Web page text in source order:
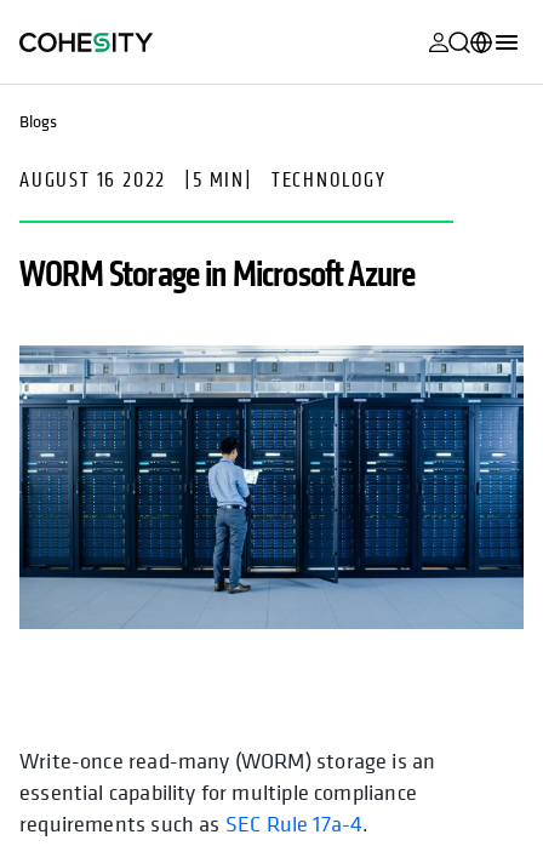
opens in a
opens in a
opens in a
opens in a
opens in a
Academy
opens in a
Cohesity
Community
opens in a
Partners
opens in a
한국어 (South
Korea)
Español (Spain)
Blogs
AUGUST 16 2022 5 MIN TECHNOLOGY
WORM Storage in Microsoft Azure
Write-once read-many (WORM) storage is an
essential capability for multiple compliance
requirements such as SEC Rule 17a-4
opens in a new tab
.
opens in a new tab